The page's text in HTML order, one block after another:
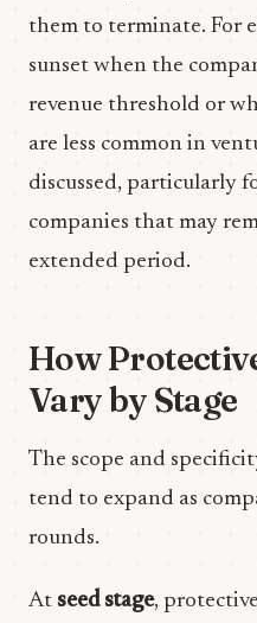
them to terminate. For
sunset when the
revenue threshold or
are less common in
discussed, particularly
companies that may
extended period.
How
Vary by Stage
The scope and
tend to expand as
rounds.
At seed stage,